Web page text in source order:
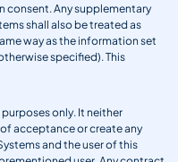
consent. Any supplementary
shall also be treated as
way as the information set
specified). This
only. It neither
acceptance or create any
and the user of this